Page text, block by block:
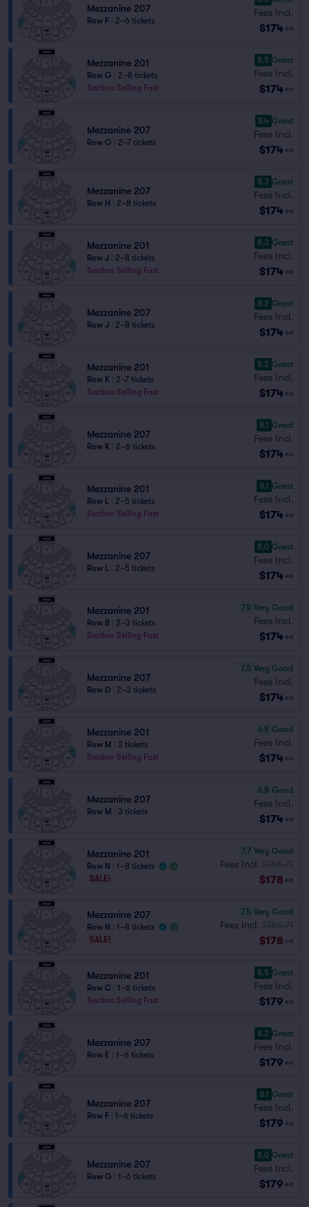
Mezzanine 207
Row F 2–6 tickets
Fees Incl.
$174 ea
Mezzanine 201
Row G
2–8 tickets
Section Selling Fast
8.5 Great
Fees Incl.
$174 ea
Mezzanine 207
Row G 2–7 tickets
8.4 Great
Fees Incl.
$174 ea
Mezzanine 207
Row H 2–8 tickets
8.3 Great
Fees Incl.
$174 ea
Mezzanine 201
Row J
2–8 tickets
Section Selling Fast
8.3 Great
Fees Incl.
$174 ea
Mezzanine 207
Row J 2–8 tickets
8.2 Great
Fees Incl.
$174 ea
Mezzanine 201
Row K
2–7 tickets
Section Selling Fast
8.2 Great
Fees Incl.
$174 ea
Mezzanine 207
Row K 2–6 tickets
8.1 Great
Fees Incl.
$174 ea
Mezzanine 201
Row L
2–5 tickets
Section Selling Fast
8.1 Great
Fees Incl.
$174 ea
Mezzanine 207
Row L 2–5 tickets
8.0 Great
Fees Incl.
$174 ea
Mezzanine 201
Row B
2–3 tickets
Section Selling Fast
7.9 Very Good
Fees Incl.
$174 ea
Mezzanine 207
Row D 2–3 tickets
7.5 Very Good
Fees Incl.
$174 ea
Mezzanine 201
Row M
3 tickets
Section Selling Fast
6.9 Good
Fees Incl.
$174 ea
Mezzanine 207
Row M 3 tickets
6.8 Good
Fees Incl.
$174 ea
Mezzanine 201
Row N
1–8 tickets
SALE!
7.7 Very Good
Fees Incl.
$178 ea
Mezzanine 207
Row N
1–8 tickets
SALE!
7.5 Very Good
Fees Incl.
$178 ea
Mezzanine 201
Row C
1–6 tickets
Section Selling Fast
8.5 Great
Fees Incl.
$179 ea
Mezzanine 207
Row E 1–6 tickets
8.2 Great
Fees Incl.
$179 ea
Mezzanine 207
Row F 1–6 tickets
8.1 Great
Fees Incl.
$179 ea
Mezzanine 207
Row G 1–6 tickets
8.0 Great
Fees Incl.
$179 ea